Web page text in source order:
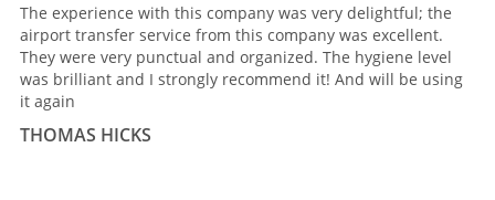
The experience with this company was very delightful; the
airport transfer service from this company was excellent.
They were very punctual and organized. The hygiene level
was brilliant and I strongly recommend it! And will be using
it again
THOMAS HICKS